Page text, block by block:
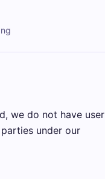
we do not have user
under our